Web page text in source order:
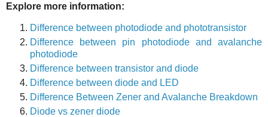
Explore more information:
Difference between photodiode and phototransistor
Difference between pin photodiode and avalanche
photodiode
Difference between transistor and diode
Difference between diode and LED
Difference Between Zener and Avalanche Breakdown
Diode vs zener diode